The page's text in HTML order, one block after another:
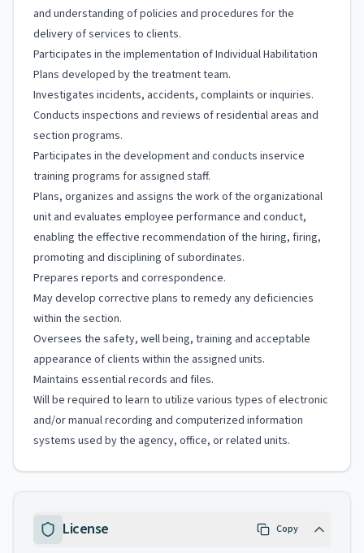
and understanding of policies and procedures for the
delivery of services to clients.
Participates in the implementation of Individual Habilitation
Plans developed by the treatment team.
Investigates incidents, accidents, complaints or inquiries.
Conducts inspections and reviews of residential areas and
section programs.
Participates in the development and conducts inservice
training programs for assigned staff.
Plans, organizes and assigns the work of the organizational
unit and evaluates employee performance and conduct,
enabling the effective recommendation of the hiring, firing,
promoting and disciplining of subordinates.
Prepares reports and correspondence.
May develop corrective plans to remedy any deficiencies
within the section.
Oversees the safety, well being, training and acceptable
appearance of clients within the assigned units.
Maintains essential records and files.
Will be required to learn to utilize various types of electronic
and/or manual recording and computerized information
systems used by the agency, office, or related units.
License Copy